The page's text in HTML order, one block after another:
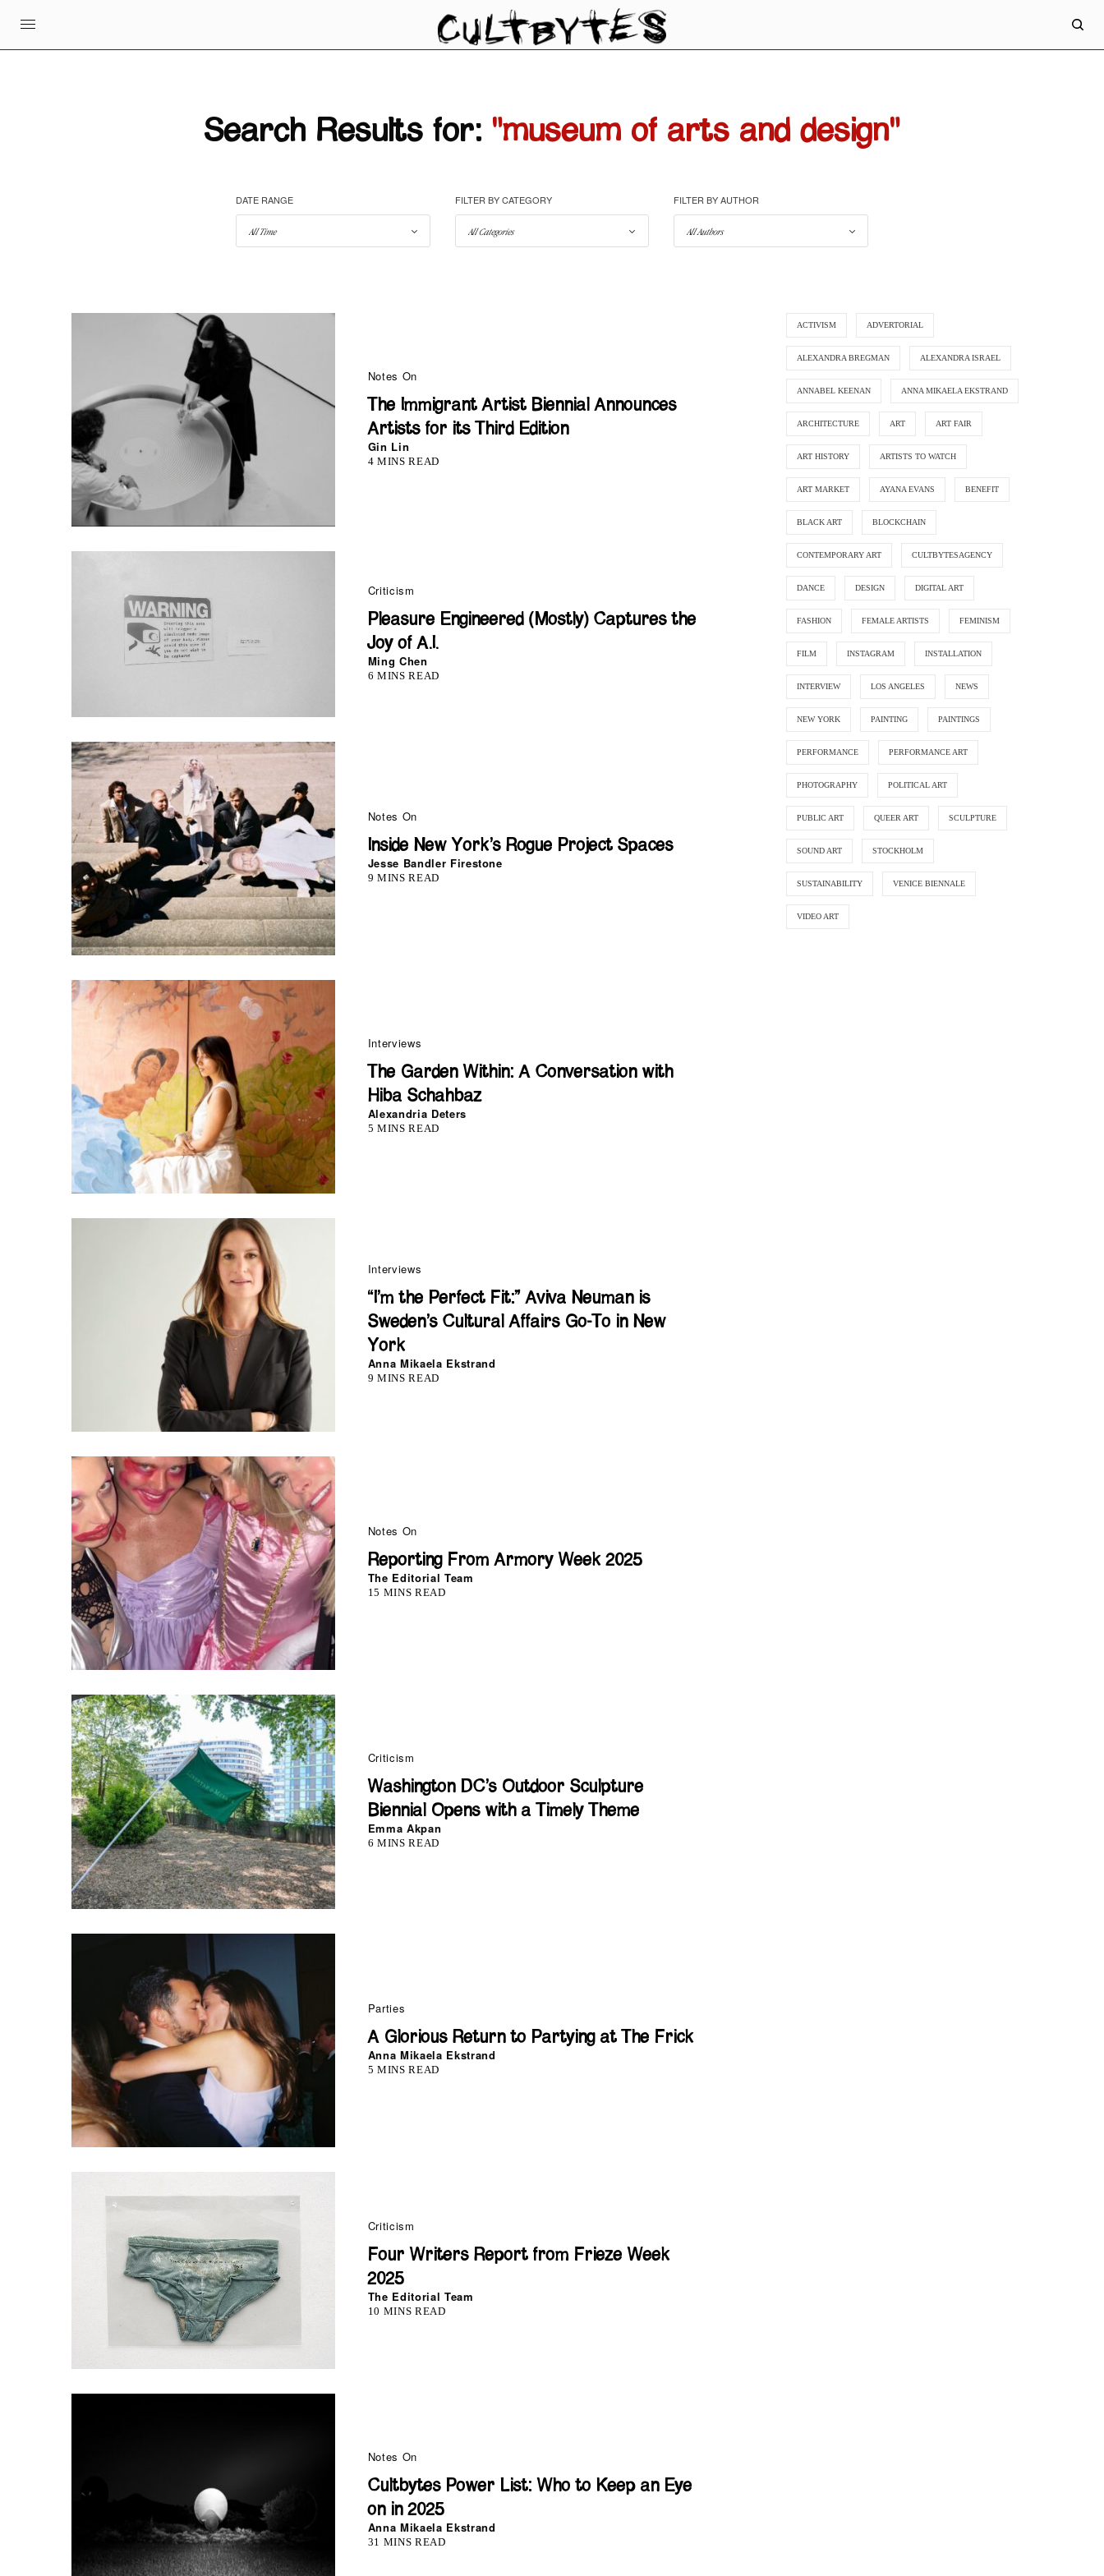
Search Results for: "museum of arts and design"
DATE RANGE FILTER BY CATEGORY FILTER BY AUTHOR
Notes On
The Immigrant Artist Biennial Announces
Artists for its Third Edition
Gin Lin
4 MINS READ
Criticism
Pleasure Engineered (Mostly) Captures the
Joy of A.I.
Ming Chen
6 MINS READ
Notes On
Inside New York’s Rogue Project Spaces
Jesse Bandler Firestone
9 MINS READ
Interviews
The Garden Within: A Conversation with
Hiba Schahbaz
Alexandria Deters
5 MINS READ
Interviews
“I’m the Perfect Fit:” Aviva Neuman is
Sweden’s Cultural Affairs Go-To in New
York
Anna Mikaela Ekstrand
9 MINS READ
Notes On
Reporting From Armory Week 2025
The Editorial Team
15 MINS READ
Criticism
Washington DC’s Outdoor Sculpture
Biennial Opens with a Timely Theme
Emma Akpan
6 MINS READ
Parties
A Glorious Return to Partying at The Frick
Anna Mikaela Ekstrand
5 MINS READ
Criticism
Four Writers Report from Frieze Week
2025
The Editorial Team
10 MINS READ
Notes On
Cultbytes Power List: Who to Keep an Eye
on in 2025
Anna Mikaela Ekstrand
31 MINS READ
ACTIVISM ADVERTORIAL
ALEXANDRA BREGMAN ALEXANDRA ISRAEL
ANNABEL KEENAN ANNA MIKAELA EKSTRAND
ARCHITECTURE ART ART FAIR
ART HISTORY ARTISTS TO WATCH
ART MARKET AYANA EVANS BENEFIT
BLACK ART BLOCKCHAIN
CONTEMPORARY ART CULTBYTESAGENCY
DANCE DESIGN DIGITAL ART
FASHION FEMALE ARTISTS FEMINISM
FILM INSTAGRAM INSTALLATION
INTERVIEW LOS ANGELES NEWS
NEW YORK PAINTING PAINTINGS
PERFORMANCE PERFORMANCE ART
PHOTOGRAPHY POLITICAL ART
PUBLIC ART QUEER ART SCULPTURE
SOUND ART STOCKHOLM
SUSTAINABILITY VENICE BIENNALE
VIDEO ART